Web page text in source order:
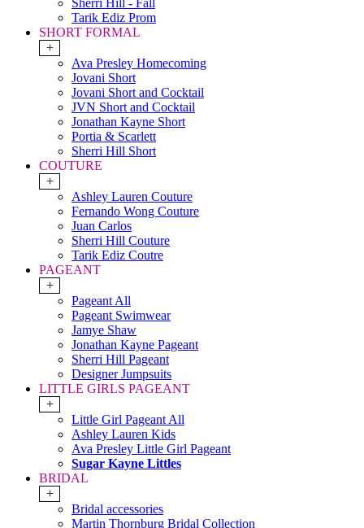
Sherri Hill - Fall
Tarik Ediz Prom
SHORT FORMAL
+
Ava Presley Homecoming
Jovani Short
Jovani Short and Cocktail
JVN Short and Cocktail
Jonathan Kayne Short
Portia & Scarlett
Sherri Hill Short
COUTURE
+
Ashley Lauren Couture
Fernando Wong Couture
Juan Carlos
Sherri Hill Couture
Tarik Ediz Coutre
PAGEANT
+
Pageant All
Pageant Swimwear
Jamye Shaw
Jonathan Kayne Pageant
Sherri Hill Pageant
Designer Jumpsuits
LITTLE GIRLS PAGEANT
+
Little Girl Pageant All
Ashley Lauren Kids
Ava Presley Little Girl Pageant
Sugar Kayne Littles
BRIDAL
+
Bridal accessories
Martin Thornburg Bridal Collection